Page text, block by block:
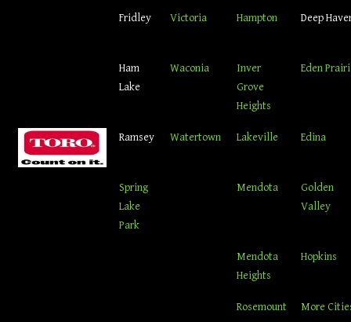
Fridley Victoria Hampton Deep
Ham
Lake
Waconia
Inver
Grove
Heights
Eden
Ramsey Watertown Lakeville Edina
Spring
Lake
Park
Mendota
Golden
Valley
Mendota
Heights
Hopkins
Rosemount More